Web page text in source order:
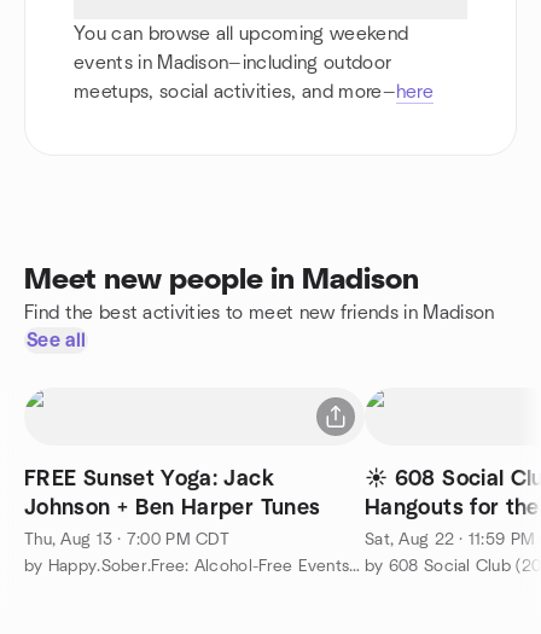
You can browse all upcoming weekend
events in Madison—including outdoor
meetups, social activities, and more—here
Meet new people in Madison
Find the best activities to meet new friends in Madison
See all
FREE Sunset Yoga: Jack
Johnson + Ben Harper Tunes
Thu, Aug 13 · 7:00 PM CDT
by Happy.Sober.Free: Alcohol-Free Events & Meet-Ups
☀️ 608 Social
Hangouts for
Summer!
Sat, Aug 22 · 11:59 PM
by 608 Social Club